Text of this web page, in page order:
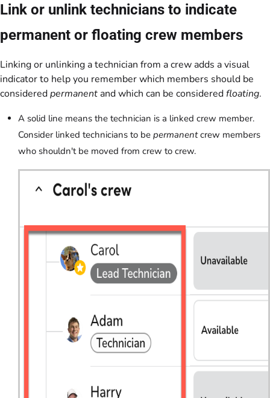
Link or unlink technicians to indicate
permanent or floating crew members
Linking or unlinking a technician from a crew adds a visual
indicator to help you remember which members should be
consideredpermanent and which can be consideredfloating.
A solid line means the technician is a linked crew member.
Consider linked technicians to be permanentcrew members
who shouldn't be moved from crew to crew.